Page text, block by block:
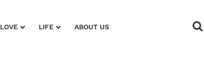
LOVE LIFE ABOUT US